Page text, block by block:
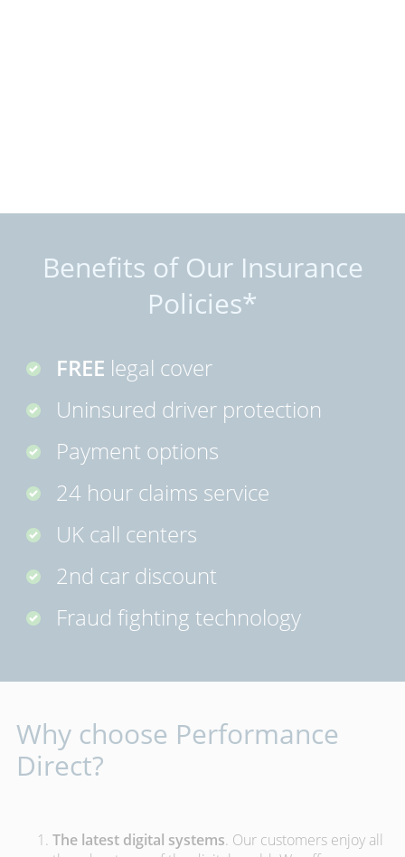
Benefits of Our Insurance
Policies*
FREE legal cover
Uninsured driver protection
Payment options
24 hour claims service
UK call centers
2nd car discount
Fraud fighting technology
Why choose Performance
Direct?
The latest digital systems. Our customers enjoy all